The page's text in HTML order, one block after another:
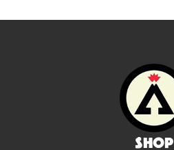
Shop